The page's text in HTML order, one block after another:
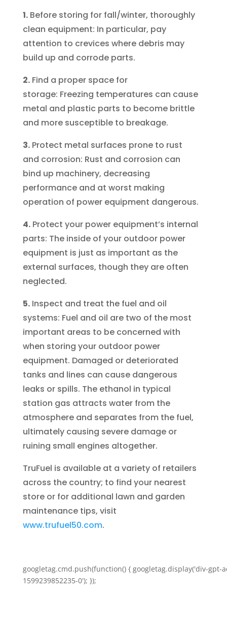
1.Before storing for fall/winter, thoroughly
clean equipment: In particular, pay
attention to crevices where debris may
build up and corrode parts.
2.Find a proper space for
storage: Freezing temperatures can cause
metal and plastic parts to become brittle
and more susceptible to breakage.
3.Protect metal surfaces prone to rust
and corrosion: Rust and corrosion can
bind up machinery, decreasing
performance and at worst making
operation of power equipment dangerous.
4.Protect your power equipment’s internal
parts: The inside of your outdoor power
equipment is just as important as the
external surfaces, though they are often
neglected.
5.Inspect and treat the fuel and oil
systems: Fuel and oil are two of the most
important areas to be concerned with
when storing your outdoor power
equipment. Damaged or deteriorated
tanks and lines can cause dangerous
leaks or spills. The ethanol in typical
station gas attracts water from the
atmosphere and separates from the fuel,
ultimately causing severe damage or
ruining small engines altogether.
TruFuel is available at a variety of retailers
across the country; to find your nearest
store or for additional lawn and garden
maintenance tips, visit
www.trufuel50.com.
googletag.cmd.push(function() { googletag.display('div-gpt-
1599239852235-0'); });